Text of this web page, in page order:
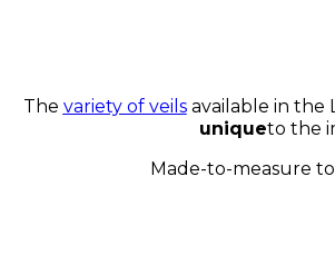
The variety of veilsavailable in the
uniqueto the
Made-to-measure